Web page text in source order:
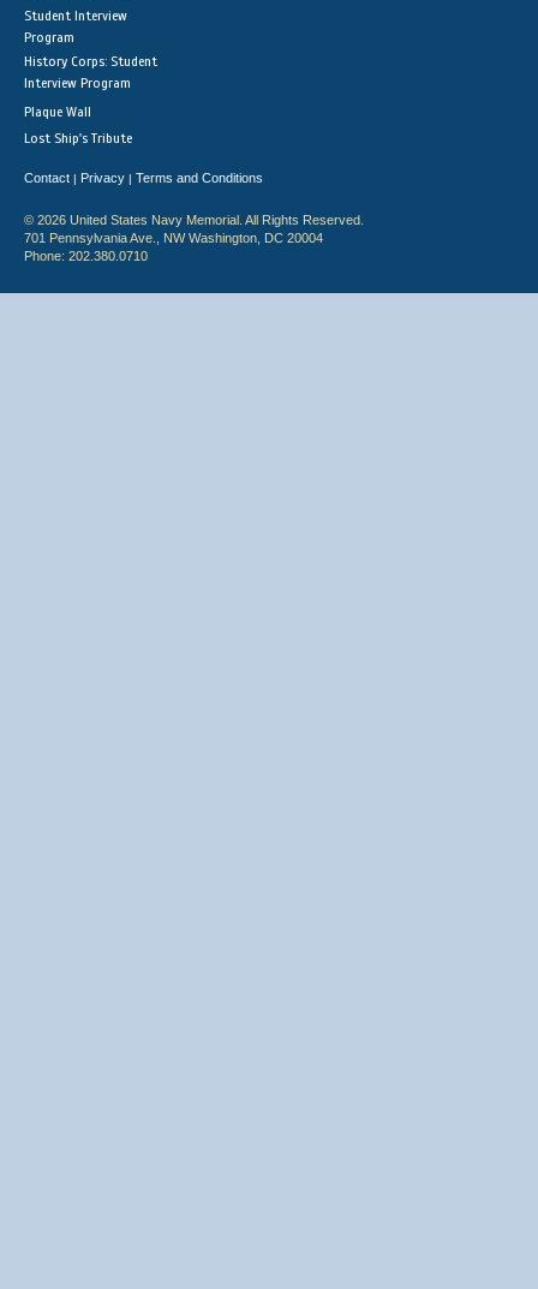
Student Interview
Program
History Corps: Student
Interview Program
Plaque Wall
Lost Ship's Tribute
Contact | Privacy | Terms and Conditions
© 2026 United States Navy Memorial. All Rights Reserved.
701 Pennsylvania Ave., NW Washington, DC 20004
Phone: 202.380.0710